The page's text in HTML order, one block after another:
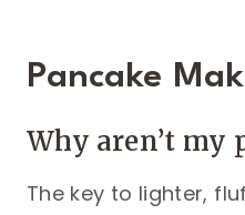
Pancake
Why aren’t my
The key to lighter,